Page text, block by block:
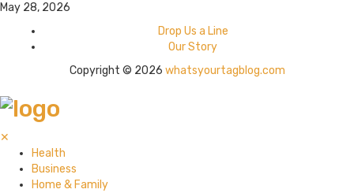
May 28, 2026
Drop Us a Line
Our Story
Copyright © 2026 whatsyourtagblog.com
✕
Health
Business
Home & Family